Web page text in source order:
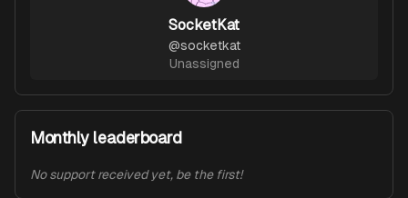
SocketKat
@socketkat
Unassigned
Monthly leaderboard
No support received yet, be the first!